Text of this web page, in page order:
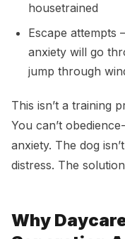
housetrained
Escape attempts
anxiety will go
jump through
This isn’t a training
You can’t
anxiety. The dog
distress. The
Why